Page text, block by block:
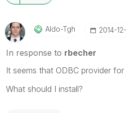
Aldo-Tgh ‎2014-
In response to rbecher
It seems that ODBC provider
What should I install?